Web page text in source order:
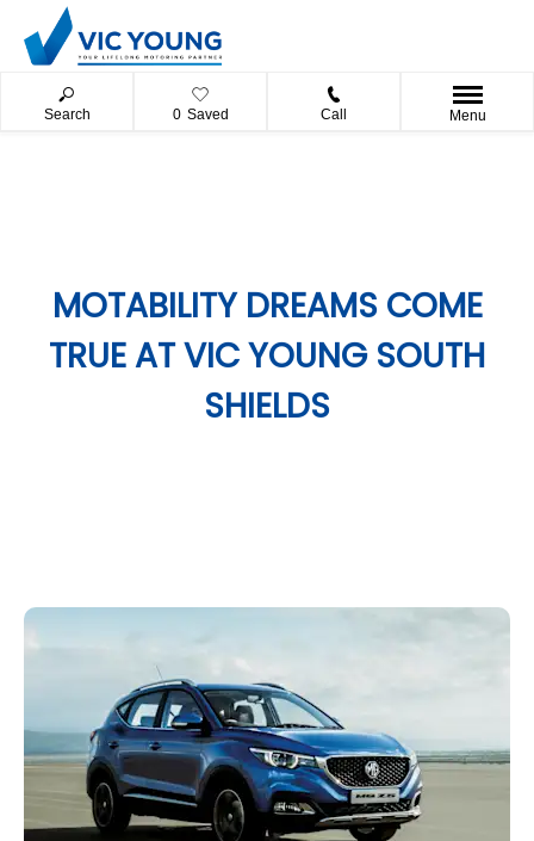
Search 0 Saved Call Menu
MOTABILITY DREAMS COME
TRUE AT VIC YOUNG SOUTH
SHIELDS